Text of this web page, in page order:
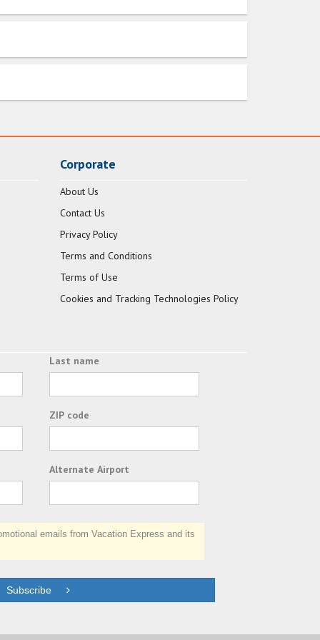
Corporate
About Us
Contact Us
Privacy Policy
Terms and Conditions
Terms of Use
Cookies and Tracking Technologies Policy
Last name
ZIP code
Alternate Airport
emails from Vacation Express and its
Subscribe